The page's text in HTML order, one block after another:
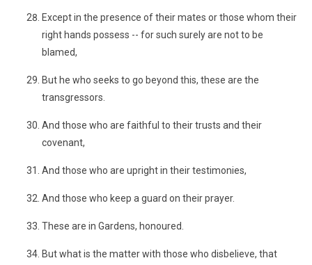
Except in the presence of their mates or those whom their
right hands possess -- for such surely are not to be
blamed,
But he who seeks to go beyond this, these are the
transgressors.
And those who are faithful to their trusts and their
covenant,
And those who are upright in their testimonies,
And those who keep a guard on their prayer.
These are in Gardens, honoured.
But what is the matter with those who disbelieve, that